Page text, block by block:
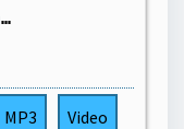
SSD, HDD, partitions, clonage sur disque plus petit, Linux sous la chaleur 🥵 [Lundi Forum Système]
MP3 Video